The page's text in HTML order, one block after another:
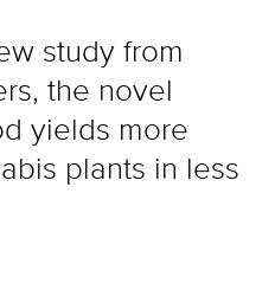
study from
the novel
yields more
plants in less